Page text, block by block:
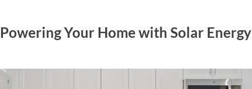
Powering Your Home with Solar Energy